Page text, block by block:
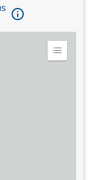
Expand